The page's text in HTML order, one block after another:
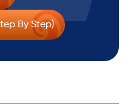
By Step)